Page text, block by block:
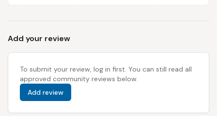
Add your review
To submit your review, log in first. You can still read all
approved community reviews below.
Add review